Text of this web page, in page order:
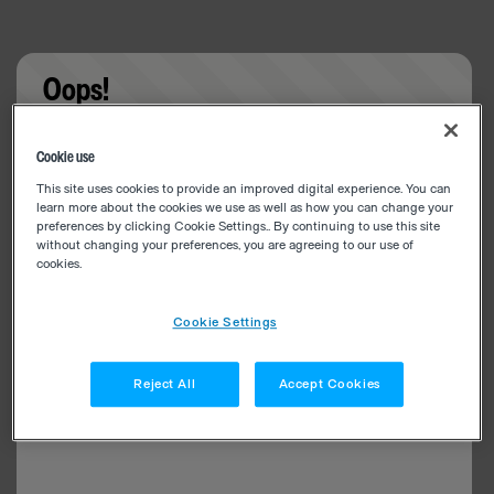
Oops!
Cookie use
This site uses cookies to provide an improved digital experience. You can
learn more about the cookies we use as well as how you can change your
preferences by clicking Cookie Settings.. By continuing to use this site
without changing your preferences, you are agreeing to our use of
cookies.
Cookie Settings
Reject All Accept Cookies